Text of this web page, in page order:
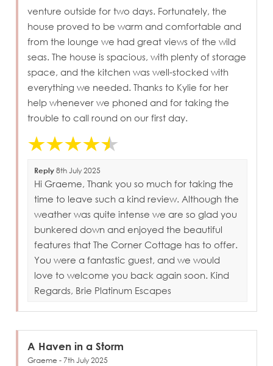
venture outside for two days. Fortunately, the
house proved to be warm and comfortable and
from the lounge we had great views of the wild
seas. The house is spacious, with plenty of storage
space, and the kitchen was well-stocked with
everything we needed. Thanks to Kylie for her
help whenever we phoned and for taking the
trouble to call round on our first day.
Reply 8th July 2025
Hi Graeme, Thank you so much for taking the
time to leave such a kind review. Although the
weather was quite intense we are so glad you
bunkered down and enjoyed the beautiful
features that The Corner Cottage has to offer.
You were a fantastic guest, and we would
love to welcome you back again soon. Kind
Regards, Brie Platinum Escapes
A Haven in a Storm
Graeme - 7th July 2025